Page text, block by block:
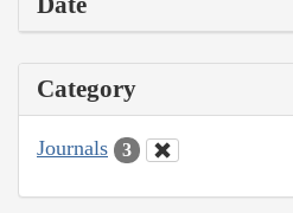
Category
Journals 3